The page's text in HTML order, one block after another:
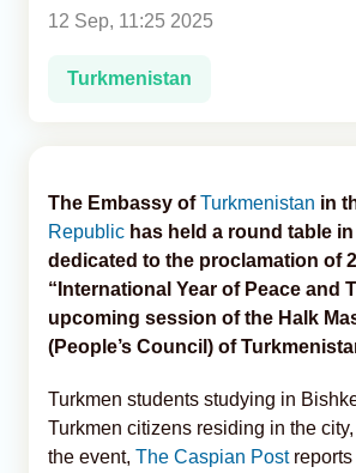
12 Sep, 11:25 2025
Turkmenistan
The Embassy ofTurkmenistan in
Republic has held a round table
dedicated to the proclamation of
“International Year of Peace and
upcoming session of the Halk
(People’s Council) of
Turkmen students studying in
Turkmen citizens residing in the
the event, The Caspian Postreports